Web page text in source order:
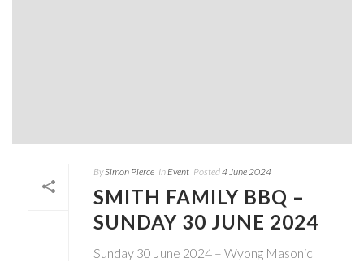
BySimon Pierce InEvent Posted4 June 2024
SMITH FAMILY BBQ –
SUNDAY 30 JUNE 2024
Sunday 30 June 2024 – Wyong Masonic